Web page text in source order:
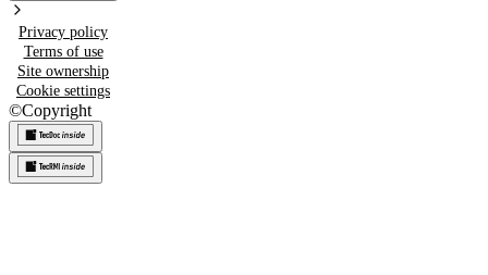
Privacy policy
Terms of use
Site ownership
Cookie settings
©Copyright